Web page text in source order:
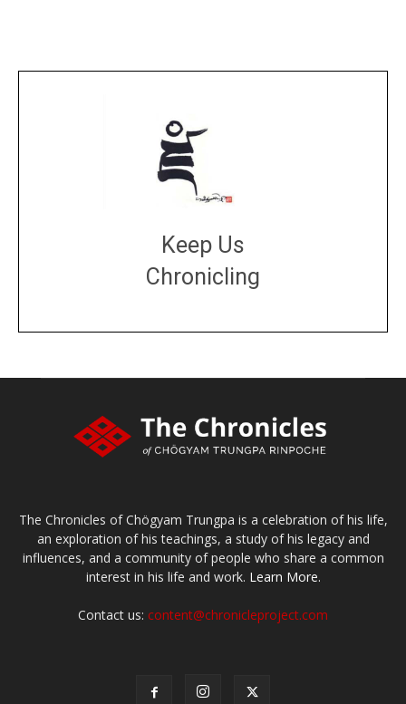
Keep Us
Chronicling
The Chronicles of Chögyam Trungpa is a celebration of his life,
an exploration of his teachings, a study of his legacy and
influences, and a community of people who share a common
interest in his life and work. Learn More.
Contact us: content@chronicleproject.com